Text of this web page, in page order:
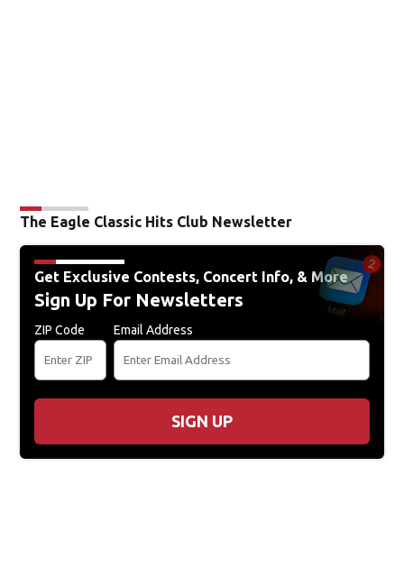
The Eagle Classic Hits Club Newsletter
Get Exclusive Contests, Concert Info, & More
Sign Up For Newsletters
ZIP Code Email Address
SIGN UP